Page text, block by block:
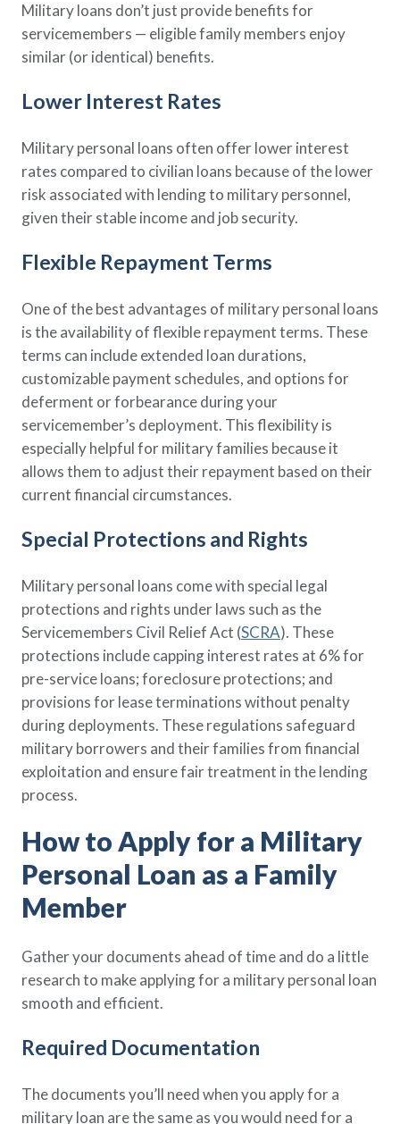
Military loans don’t just provide benefits for
servicemembers — eligible family members enjoy
similar (or identical) benefits.
Lower Interest Rates
Military personal loans often offer lower interest
rates compared to civilian loans because of the lower
risk associated with lending to military personnel,
given their stable income and job security.
Flexible Repayment Terms
One of the best advantages of military personal loans
is the availability of flexible repayment terms. These
terms can include extended loan durations,
customizable payment schedules, and options for
deferment or forbearance during your
servicemember’s deployment. This flexibility is
especially helpful for military families because it
allows them to adjust their repayment based on their
current financial circumstances.
Special Protections and Rights
Military personal loans come with special legal
protections and rights under laws such as the
Servicemembers Civil Relief Act (SCRA). These
protections include capping interest rates at 6% for
pre-service loans; foreclosure protections; and
provisions for lease terminations without penalty
during deployments. These regulations safeguard
military borrowers and their families from financial
exploitation and ensure fair treatment in the lending
process.
How to Apply for a Military
Personal Loan as a Family
Member
Gather your documents ahead of time and do a little
research to make applying for a military personal loan
smooth and efficient.
Required Documentation
The documents you’ll need when you apply for a
military loan are the same as you would need for a